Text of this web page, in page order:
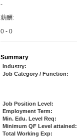
-
薪酬:
0 - 0
Summary
Industry:
Job Category / Function:
Job Position Level:
Employment Term:
Min. Edu. Level Req:
Minimum QF Level attained:
Total Working Exp: